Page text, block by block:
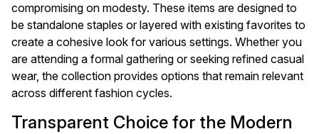
compromising on modesty. These items are designed to
be standalone staples or layered with existing favorites to
create a cohesive look for various settings. Whether you
are attending a formal gathering or seeking refined casual
wear, the collection provides options that remain relevant
across different fashion cycles.
Transparent Choice for the Modern